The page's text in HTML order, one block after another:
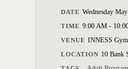
DATE Wednesday
TIME 9:00 AM -
VENUE INNESS Gym
LOCATION 10 Bank